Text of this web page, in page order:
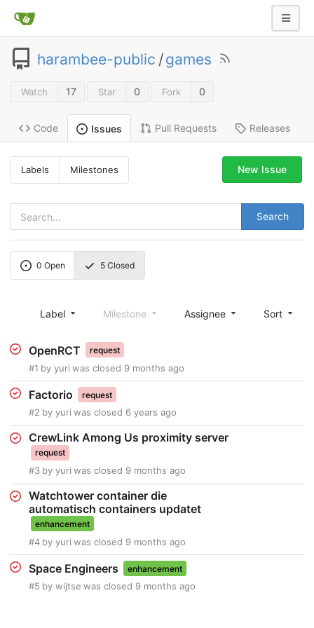
harambee-public /games
Watch 17 Star 0 Fork 0
Code Issues Pull Requests Releases
Labels Milestones
Search
New Issue
0 Open 5 Closed
Label Milestone Assignee Sort
OpenRCT request
#1 by yuri was closed 9 months ago
Factorio request
#2 by yuri was closed 6 years ago
CrewLink Among Us proximity server
request
#3 by yuri was closed 9 months ago
Watchtower container die
automatisch containers updatet
enhancement
#4 by yuri was closed 9 months ago
Space Engineers enhancement
#5 by wijtse was closed 9 months ago